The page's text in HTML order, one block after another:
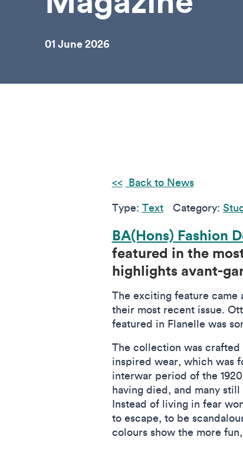
01 June 2026
Back to News
Type: Text Category:
BA(Hons) Fashion
featured in the
highlights avant-
The exciting feature came
their most recent issue.
featured in Flanelle was
The collection was
inspired wear, which was
interwar period of the
having died, and many
Instead of living in fear
to escape, to be
colours show the more